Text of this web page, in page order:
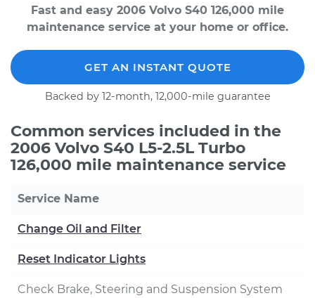
Fast and easy 2006 Volvo S40 126,000 mile
maintenance service at your home or office.
GET AN INSTANT QUOTE
Backed by 12-month, 12,000-mile guarantee
Common services included in the
2006 Volvo S40 L5-2.5L Turbo
126,000 mile maintenance service
Service Name
Change Oil and Filter
Reset Indicator Lights
Check Brake, Steering and Suspension System